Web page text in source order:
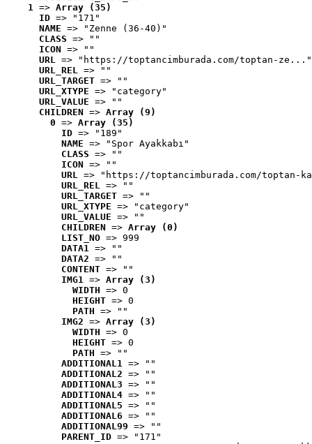
1 => Array (35)
ID => "171"
NAME => "Zenne (36-40)"
CLASS => ""
ICON => ""
URL => "https://toptancimburada.com/toptan-ze..."
URL_REL => ""
URL_TARGET => ""
URL_XTYPE => "category"
URL_VALUE => ""
CHILDREN => Array (9)
0 => Array (35)
ID => "189"
NAME => "Spor Ayakkabı"
CLASS => ""
ICON => ""
URL => "https://toptancimburada.com/toptan-
URL_REL => ""
URL_TARGET => ""
URL_XTYPE => "category"
URL_VALUE => ""
CHILDREN => Array (0)
LIST_NO => 999
DATA1 => ""
DATA2 => ""
CONTENT => ""
IMG1 => Array (3)
WIDTH => 0
HEIGHT => 0
PATH => ""
IMG2 => Array (3)
WIDTH => 0
HEIGHT => 0
PATH => ""
ADDITIONAL1 => ""
ADDITIONAL2 => ""
ADDITIONAL3 => ""
ADDITIONAL4 => ""
ADDITIONAL5 => ""
ADDITIONAL6 => ""
ADDITIONAL99 => ""
PARENT_ID => "171"